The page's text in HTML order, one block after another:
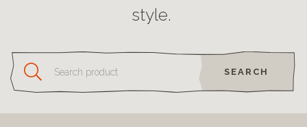
style.
SEARCH